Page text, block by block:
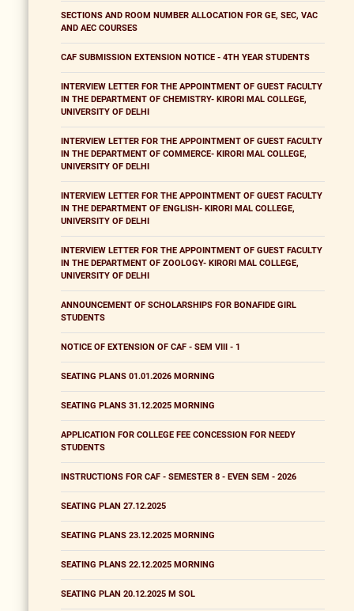
SECTIONS AND ROOM NUMBER ALLOCATION FOR GE, SEC, VAC
AND AEC COURSES
CAF SUBMISSION EXTENSION NOTICE - 4TH YEAR STUDENTS
INTERVIEW LETTER FOR THE APPOINTMENT OF GUEST FACULTY
IN THE DEPARTMENT OF CHEMISTRY- KIRORI MAL COLLEGE,
UNIVERSITY OF DELHI
INTERVIEW LETTER FOR THE APPOINTMENT OF GUEST FACULTY
IN THE DEPARTMENT OF COMMERCE- KIRORI MAL COLLEGE,
UNIVERSITY OF DELHI
INTERVIEW LETTER FOR THE APPOINTMENT OF GUEST FACULTY
IN THE DEPARTMENT OF ENGLISH- KIRORI MAL COLLEGE,
UNIVERSITY OF DELHI
INTERVIEW LETTER FOR THE APPOINTMENT OF GUEST FACULTY
IN THE DEPARTMENT OF ZOOLOGY- KIRORI MAL COLLEGE,
UNIVERSITY OF DELHI
ANNOUNCEMENT OF SCHOLARSHIPS FOR BONAFIDE GIRL
STUDENTS
NOTICE OF EXTENSION OF CAF - SEM VIII - 1
SEATING PLANS 01.01.2026 MORNING
SEATING PLANS 31.12.2025 MORNING
APPLICATION FOR COLLEGE FEE CONCESSION FOR NEEDY
STUDENTS
INSTRUCTIONS FOR CAF - SEMESTER 8 - EVEN SEM - 2026
SEATING PLAN 27.12.2025
SEATING PLANS 23.12.2025 MORNING
SEATING PLANS 22.12.2025 MORNING
SEATING PLAN 20.12.2025 M SOL